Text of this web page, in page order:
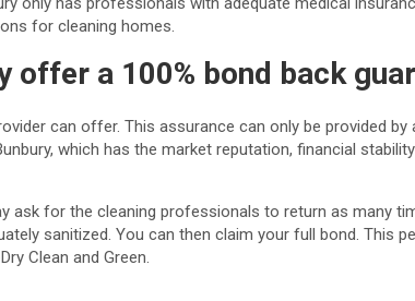
for cleaning homes.
offer a 100% bond back
can offer. This assurance can only be provided by
which has the market reputation, financial
ask for the cleaning professionals to return as many
sanitized. You can then claim your full bond. This
Clean and Green.